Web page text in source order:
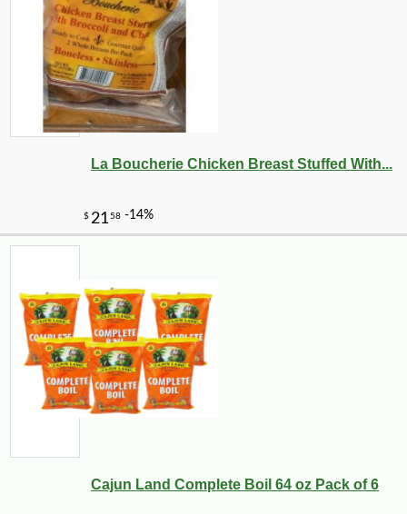
La Boucherie Chicken Breast Stuffed With...
Cajun Land Complete Boil 64 oz Pack of 6